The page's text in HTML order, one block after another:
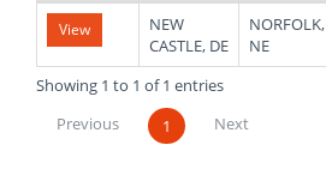
List
Truck
Loads
View
NEW
CASTLE, DE
NORFOLK,
NE
Showing 1 to 1 of 1 entries
Previous
1 Next